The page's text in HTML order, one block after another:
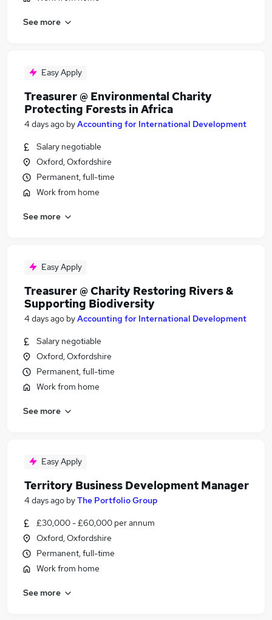
See more
Easy Apply
Treasurer @ Environmental Charity
Protecting Forests in Africa
4 days ago byAccounting for International Development
Salary negotiable
Oxford, Oxfordshire
Permanent, full-time
Work from home
See more
Easy Apply
Treasurer @ Charity Restoring Rivers &
Supporting Biodiversity
4 days ago byAccounting for International Development
Salary negotiable
Oxford, Oxfordshire
Permanent, full-time
Work from home
See more
Easy Apply
Territory Business Development Manager
4 days ago byThe Portfolio Group
£30,000 - £60,000 per annum
Oxford, Oxfordshire
Permanent, full-time
Work from home
See more